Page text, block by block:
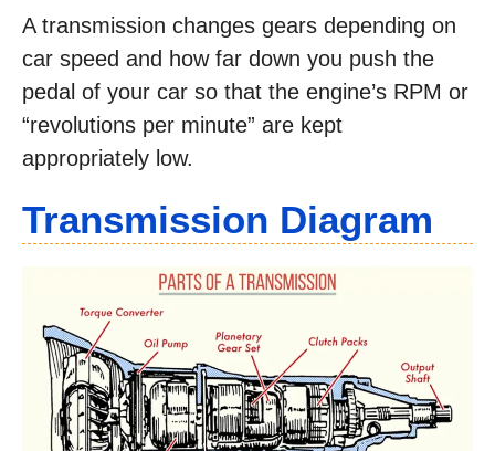
A transmission changes gears depending on
car speed and how far down you push the
pedal of your car so that the engine’s RPM or
“revolutions per minute” are kept
appropriately low.
Transmission Diagram